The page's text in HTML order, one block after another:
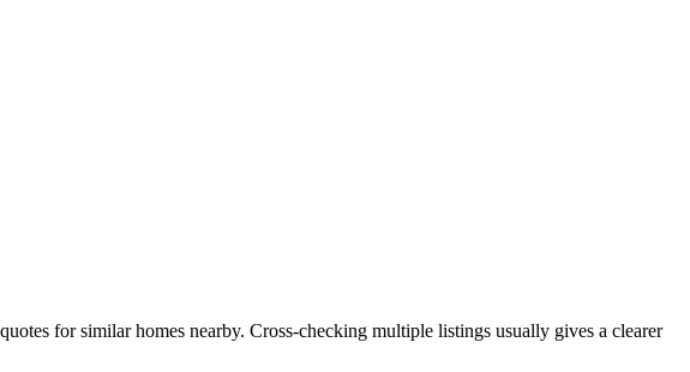
for similar homes nearby. Cross-checking multiple listings usually gives a clearer